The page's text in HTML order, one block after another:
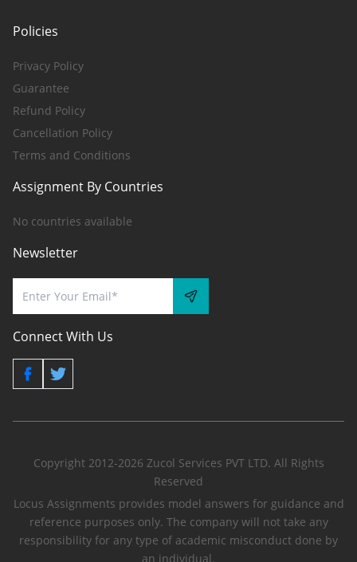
Policies
Privacy Policy
Guarantee
Refund Policy
Cancellation Policy
Terms and Conditions
Assignment By Countries
No countries available
Newsletter
Connect With Us
Copyright 2012-2026 Zucol Services PVT LTD. All Rights
Reserved
Locus Assignments provides model answers for guidance and
reference purposes only. The company will not take any
responsibility for any type of academic misconduct done by
an individual.